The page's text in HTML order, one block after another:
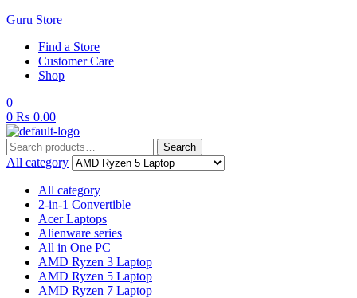
Guru Store
Find a Store
Customer Care
Shop
0
0 ₨ 0.00
Search
for:
Search
All category
All category
2-in-1 Convertible
Acer Laptops
Alienware series
All in One PC
AMD Ryzen 3 Laptop
AMD Ryzen 5 Laptop
AMD Ryzen 7 Laptop